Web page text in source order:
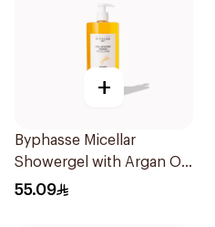
+
Byphasse Micellar
Showergel with Argan Oil
1L
55.09